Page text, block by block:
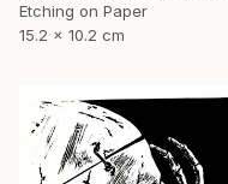
Etching on Paper
15.2 x 10.2 cm